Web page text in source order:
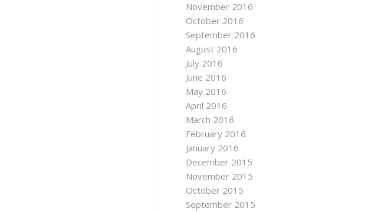
November 2016
October 2016
September 2016
August 2016
July 2016
June 2016
May 2016
April 2016
March 2016
February 2016
January 2016
December 2015
November 2015
October 2015
September 2015